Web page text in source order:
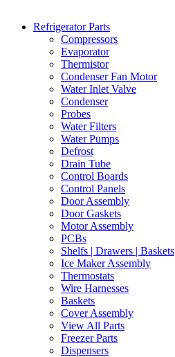
Refrigerator Parts
Compressors
Evaporator
Thermistor
Condenser Fan Motor
Water Inlet Valve
Condenser
Probes
Water Filters
Water Pumps
Defrost
Drain Tube
Control Boards
Control Panels
Door Assembly
Door Gaskets
Motor Assembly
PCBs
Shelfs | Drawers | Baskets
Ice Maker Assembly
Thermostats
Wire Harnesses
Baskets
Cover Assembly
View All Parts
Freezer Parts
Dispensers